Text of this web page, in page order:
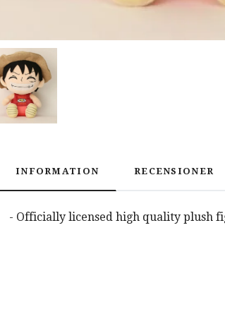
INFORMATION RECENSIONER
- Officially licensed high quality plush